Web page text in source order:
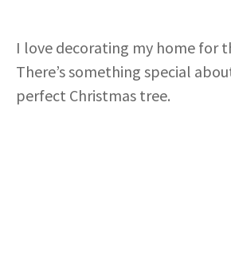
I love decorating my home for
There’s something special
perfect Christmas tree.